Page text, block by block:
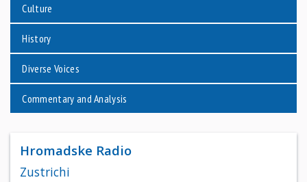
Culture
History
Diverse Voices
Commentary and Analysis
Hromadske Radio
Zustrichi